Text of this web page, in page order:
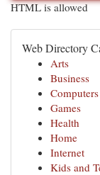
HTML is allowed
Web Directory
Arts
Business
Computers
Games
Health
Home
Internet
Kids and